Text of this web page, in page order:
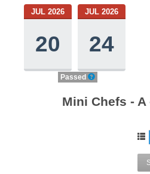
JUL 2026
20
JUL 2026
24
Passed
Mini Chefs -